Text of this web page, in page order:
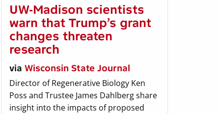
UW-Madison scientists
warn that Trump’s grant
changes threaten
research
via Wisconsin State Journal
Director of Regenerative Biology Ken
Poss and Trustee James Dahlberg share
insight into the impacts of proposed